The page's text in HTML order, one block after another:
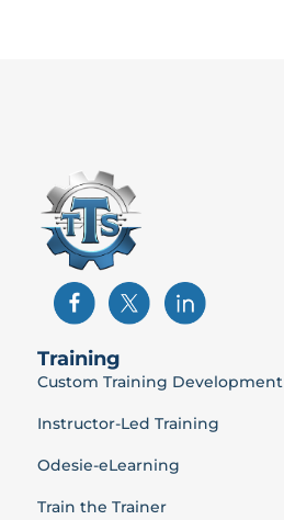
Training
Custom Training Development
Instructor-Led Training
Odesie-eLearning
Train the Trainer